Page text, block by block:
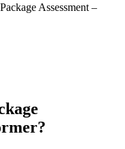
Assessment –